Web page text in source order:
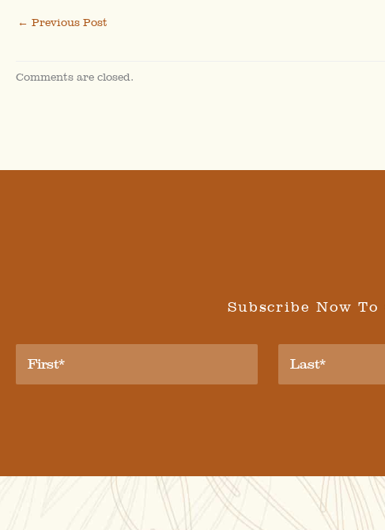
← Previous Post
Comments are closed.
Subscribe Now